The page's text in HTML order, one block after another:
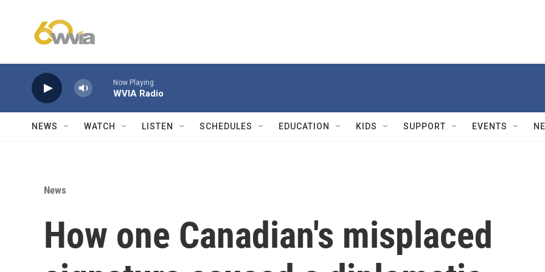
Now Playing
WVIA Radio
NEWS WATCH LISTEN SCHEDULES EDUCATION KIDS SUPPORT EVENTS
News
How one Canadian's misplaced